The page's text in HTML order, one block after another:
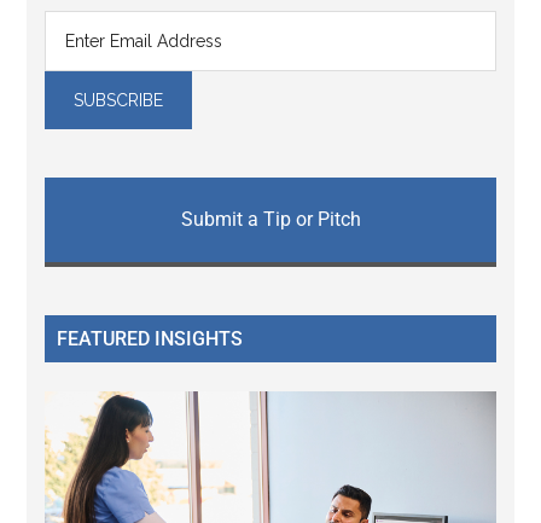
Submit a Tip or Pitch
FEATURED INSIGHTS